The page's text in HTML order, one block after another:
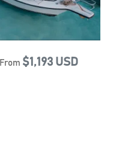
From $1,193 USD